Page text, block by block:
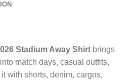
Stadium Away Shirt brings
match days, casual outfits,
with shorts, denim, cargos,